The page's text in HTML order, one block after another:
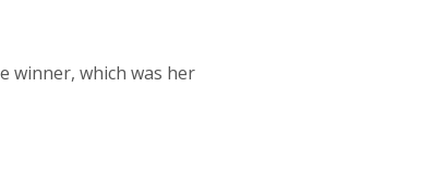
winner, which was her